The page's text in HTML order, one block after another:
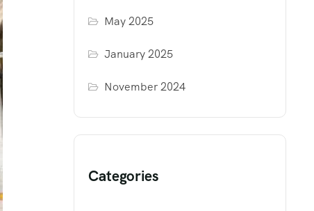
May 2025
January 2025
November 2024
Categories